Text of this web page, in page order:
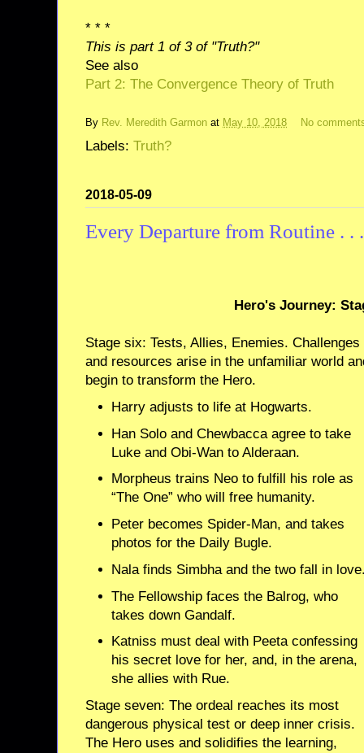
* * *
This is part 1 of 3 of "Truth?"
See also
Part 2: The Convergence Theory of Truth
By Rev. Meredith Garmon at May 10, 2018 No
Labels: Truth?
2018-05-09
Every Departure from Routine . . .
Hero's Journey:
Stage six: Tests, Allies, Enemies. Challenges
and resources arise in the unfamiliar world
begin to transform the Hero.
Harry adjusts to life at Hogwarts.
Han Solo and Chewbacca agree to take
Luke and Obi-Wan to Alderaan.
Morpheus trains Neo to fulfill his role as
“The One” who will free humanity.
Peter becomes Spider-Man, and takes
photos for the Daily Bugle.
Nala finds Simbha and the two fall in
The Fellowship faces the Balrog, who
takes down Gandalf.
Katniss must deal with Peeta confessing
his secret love for her, and, in the arena,
she allies with Rue.
Stage seven: The ordeal reaches its most
dangerous physical test or deep inner crisis.
The Hero uses and solidifies the learning,